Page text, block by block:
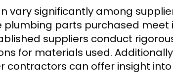
vary significantly among
plumbing parts purchased
suppliers conduct
for materials used.
contractors can offer insight